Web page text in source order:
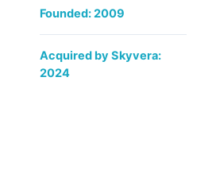
Founded: 2009
Acquired by Skyvera:
2024